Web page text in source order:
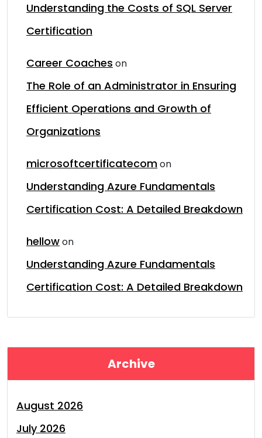
Understanding the Costs of SQL Server
Certification
Career Coaches on
The Role of an Administrator in Ensuring
Efficient Operations and Growth of
Organizations
microsoftcertificatecomon
Understanding Azure Fundamentals
Certification Cost: A Detailed Breakdown
hellowon
Understanding Azure Fundamentals
Certification Cost: A Detailed Breakdown
Archive
August 2026
July 2026